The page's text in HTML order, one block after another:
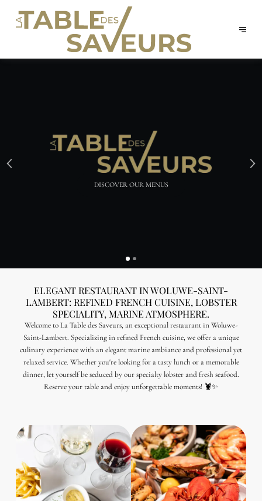
DISCOVER OUR MENUS
RESERVE YOUR TABLE ONLINE!
BOOK NOW
ELEGANT RESTAURANT IN WOLUWE-SAINT-
LAMBERT: REFINED FRENCH CUISINE, LOBSTER
SPECIALITY, MARINE ATMOSPHERE.
Welcome to La Table des Saveurs, an exceptional restaurant in Woluwe-
Saint-Lambert. Specializing in refined French cuisine, we offer a unique
culinary experience with an elegant marine ambiance and professional yet
relaxed service. Whether you're looking for a tasty lunch or a memorable
dinner, let yourself be seduced by our specialty lobster and fresh seafood.
Reserve your table and enjoy unforgettable moments! 🦞✨